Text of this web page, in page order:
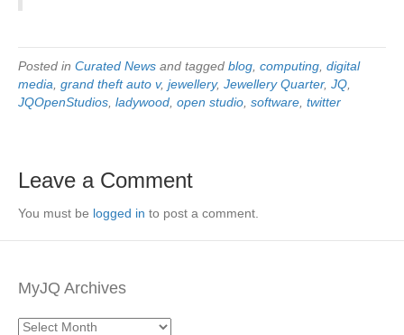
Posted in Curated News and tagged blog computing digital
media grand theft auto v, jewellery, Jewellery Quarter, JQ
JQOpenStudios ladywood open studio software twitter
Leave a Comment
You must be logged in to post a comment.
MyJQ Archives
MyJQ